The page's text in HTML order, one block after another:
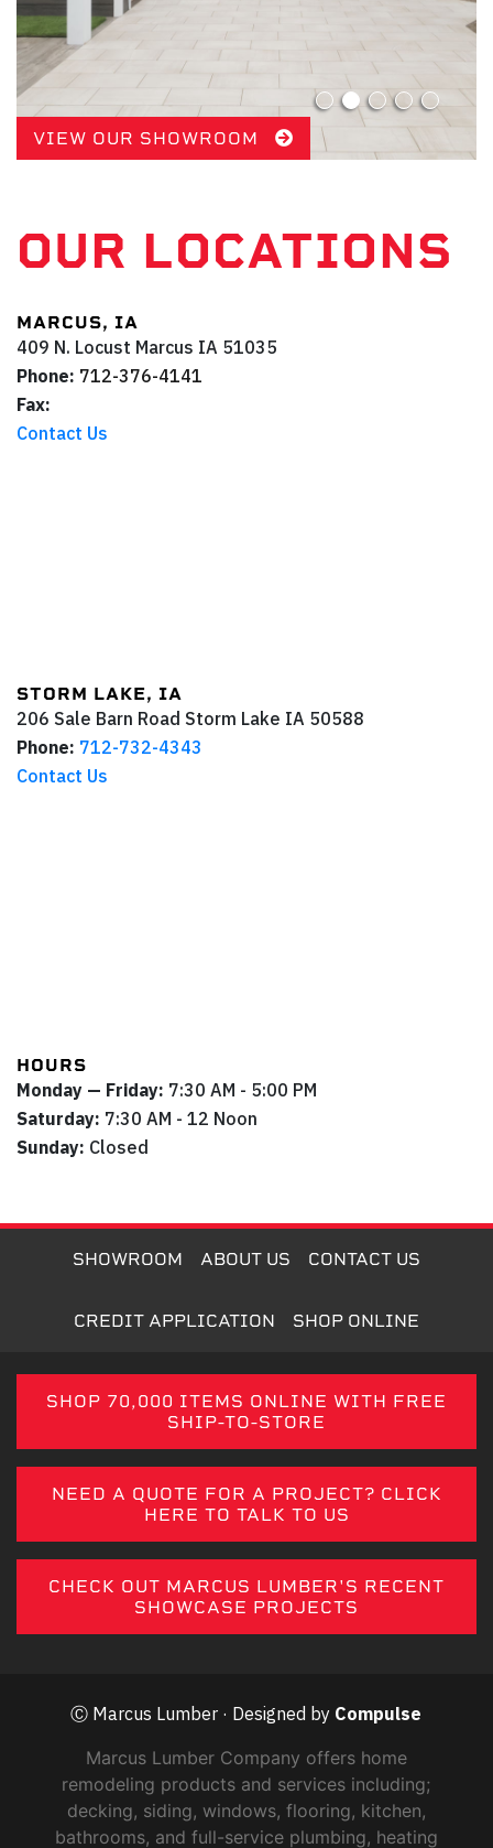
VIEW OUR SHOWROOM
OUR LOCATIONS
MARCUS, IA
409 N. Locust Marcus IA 51035
Phone: 712-376-4141
Fax:
Contact Us
STORM LAKE, IA
206 Sale Barn Road Storm Lake IA 50588
Phone: 712-732-4343
Contact Us
HOURS
Monday — Friday: 7:30 AM - 5:00 PM
Saturday: 7:30 AM - 12 Noon
Sunday: Closed
SHOWROOM ABOUT US CONTACT US
CREDIT APPLICATION SHOP ONLINE
SHOP 70,000 ITEMS ONLINE WITH FREE
SHIP-TO-STORE
NEED A QUOTE FOR A PROJECT? CLICK
HERE TO TALK TO US
CHECK OUT MARCUS LUMBER'S RECENT
SHOWCASE PROJECTS
Ⓒ Marcus Lumber · Designed by Compulse
Marcus Lumber Company offers home
remodeling products and services including;
decking, siding, windows, flooring, kitchen,
bathrooms, and full-service plumbing, heating